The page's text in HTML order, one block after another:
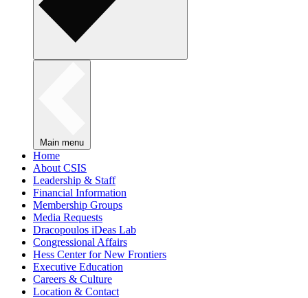
Main menu
Home
About CSIS
Leadership & Staff
Financial Information
Membership Groups
Media Requests
Dracopoulos iDeas Lab
Congressional Affairs
Hess Center for New Frontiers
Executive Education
Careers & Culture
Location & Contact